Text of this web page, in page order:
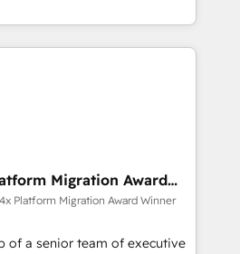
over 500 businesses to
partners worldwide -In-house
in HubSpot.
processes, we
transformation and minimize
Accredited CRM
we provide expertise to
we are fully
and with an experienced
reputable companies in
SaaS and
prepare a customized
the value and
transformation, including a
Migration Award
Platform Migration Award Winner
of a senior team of executive